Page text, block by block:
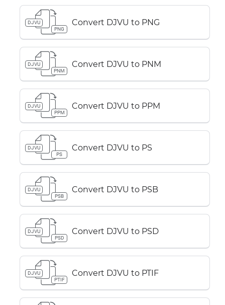
DJVU
PNG
Convert DJVU to PNG
DJVU
PNM
Convert DJVU to PNM
DJVU
PPM
Convert DJVU to PPM
DJVU
PS
Convert DJVU to PS
DJVU
PSB
Convert DJVU to PSB
DJVU
PSD
Convert DJVU to PSD
DJVU
PTIF
Convert DJVU to PTIF